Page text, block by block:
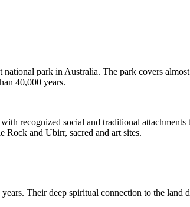
park in Australia. The park covers
40,000 years.
recognized social and traditional attachments
Rock and Ubirr, sacred and art sites.
Their deep spiritual connection to the land